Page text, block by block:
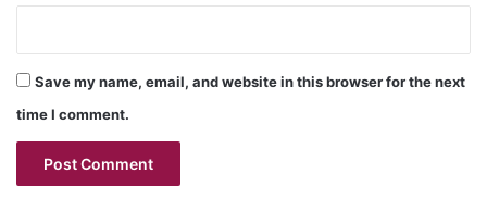
Save my name, email, and website in this browser for the next
time I comment.